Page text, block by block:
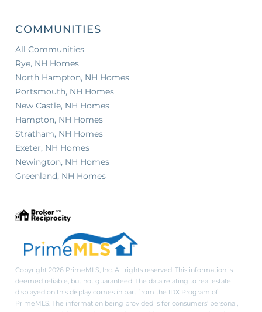
COMMUNITIES
All Communities
Rye, NH Homes
North Hampton, NH Homes
Portsmouth, NH Homes
New Castle, NH Homes
Hampton, NH Homes
Stratham, NH Homes
Exeter, NH Homes
Newington, NH Homes
Greenland, NH Homes
Copyright 2026 PrimeMLS, Inc. All rights reserved. This information is
deemed reliable, but not guaranteed. The data relating to real estate
displayed on this display comes in part from the IDX Program of
PrimeMLS. The information being provided is for consumers’ personal,